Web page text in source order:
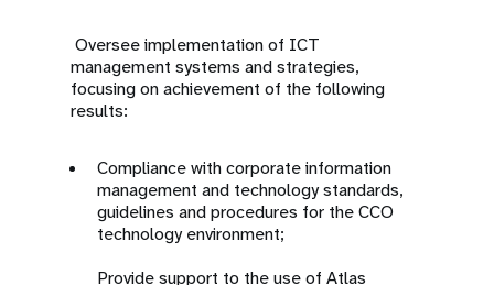
Oversee implementation of ICT
management systems and strategies,
focusing on achievement of the following
results:
Compliance with corporate information
management and technology standards,
guidelines and procedures for the CCO
technology environment;
Provide support to the use of Atlas